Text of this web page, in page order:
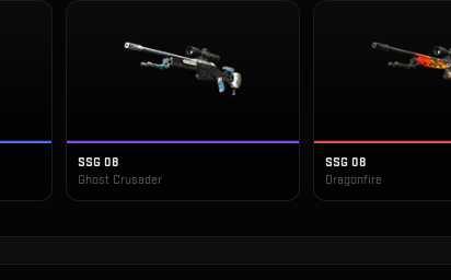
SSG 08
Ghost Crusader
SSG 08
Dragonfire